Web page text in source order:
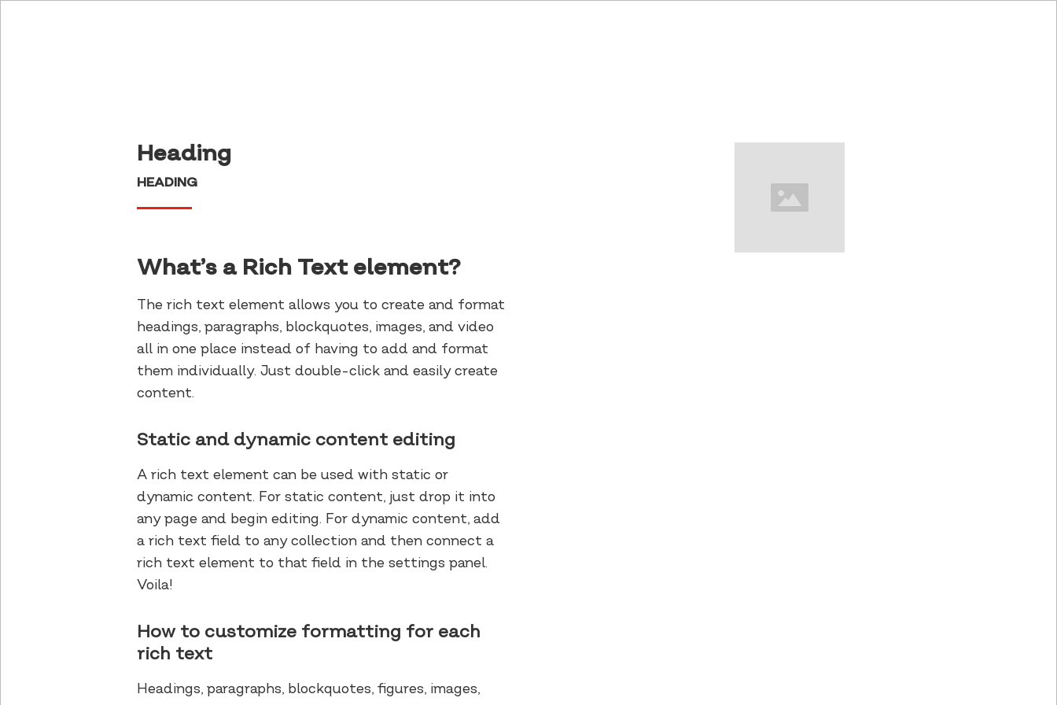
Heading
HEADING
What’s a Rich Text element?
The rich text element allows you to create and format
headings, paragraphs, blockquotes, images, and video
all in one place instead of having to add and format
them individually. Just double-click and easily create
content.
Static and dynamic content editing
A rich text element can be used with static or
dynamic content. For static content, just drop it into
any page and begin editing. For dynamic content, add
a rich text field to any collection and then connect a
rich text element to that field in the settings panel.
Voila!
How to customize formatting for each
rich text
Headings, paragraphs, blockquotes, figures, images,